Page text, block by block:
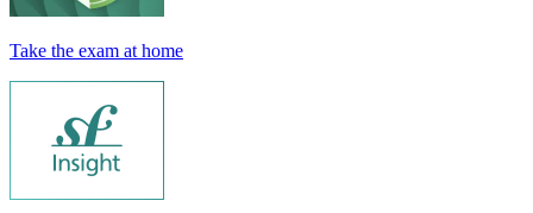
Take the exam at home